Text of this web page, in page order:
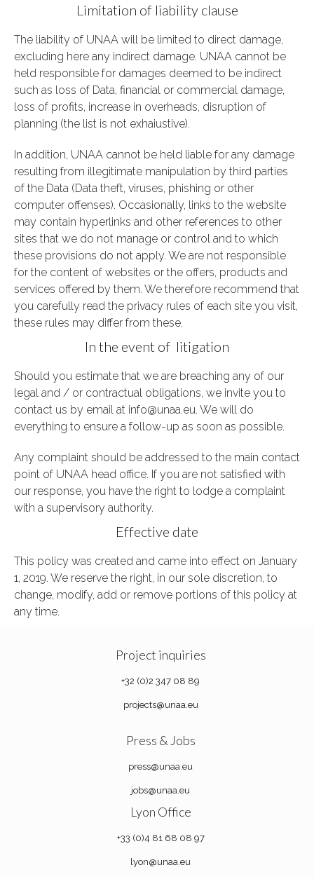
Limitation of liability clause
The liability of UNAA will be limited to direct damage,
excluding here any indirect damage. UNAA cannot be
held responsible for damages deemed to be indirect
such as loss of Data, financial or commercial damage,
loss of profits, increase in overheads, disruption of
planning (the list is not exhaiustive).
In addition, UNAA cannot be held liable for any damage
resulting from illegitimate manipulation by third parties
of the Data (Data theft, viruses, phishing or other
computer offenses). Occasionally, links to the website
may contain hyperlinks and other references to other
sites that we do not manage or control and to which
these provisions do not apply. We are not responsible
for the content of websites or the offers, products and
services offered by them. We therefore recommend that
you carefully read the privacy rules of each site you visit,
these rules may differ from these.
In the event of litigation
Should you estimate that we are breaching any of our
legal and / or contractual obligations, we invite you to
contact us by email at info@unaa.eu. We will do
everything to ensure a follow-up as soon as possible.
Any complaint should be addressed to the main contact
point of UNAA head office. If you are not satisfied with
our response, you have the right to lodge a complaint
with a supervisory authority.
Effective date
This policy was created and came into effect on January
1, 2019. We reserve the right, in our sole discretion, to
change, modify, add or remove portions of this policy at
any time.
Project inquiries
+32 (0)2 347 08 89
projects@unaa.eu
Press & Jobs
press@unaa.eu
jobs@unaa.eu
Lyon Office
+33 (0)4 81 68 08 97
lyon@unaa.eu